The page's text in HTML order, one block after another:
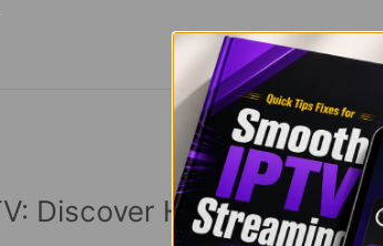
Discover High Quality &